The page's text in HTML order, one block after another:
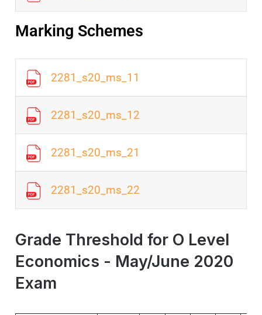
Marking Schemes
2281_s20_ms_11
2281_s20_ms_12
2281_s20_ms_21
2281_s20_ms_22
Grade Threshold for O Level
Economics - May/June 2020
Exam